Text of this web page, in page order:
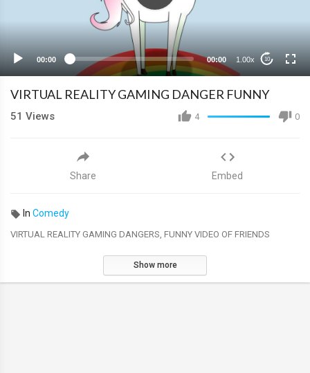
00:00 00:00 1.00x 10
VIRTUAL REALITY GAMING DANGER FUNNY
4 0
51 Views
Share Embed
In Comedy
VIRTUAL REALITY GAMING DANGERS, FUNNY VIDEO OF FRIENDS
Show more